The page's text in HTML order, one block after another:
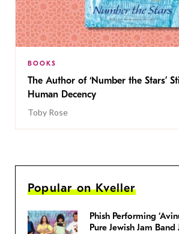
BOOKS
The Author of ‘Number the Stars’
Human Decency
Toby Rose
Popular on Kveller
Phish Performing
Pure Jewish Jam Band